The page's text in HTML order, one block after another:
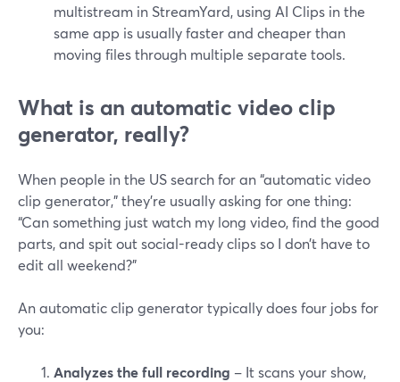
multistream in StreamYard, using AI Clips in the
same app is usually faster and cheaper than
moving files through multiple separate tools.
What is an automatic video clip
generator, really?
When people in the US search for an “automatic video
clip generator,” they’re usually asking for one thing:
“Can something just watch my long video, find the good
parts, and spit out social-ready clips so I don’t have to
edit all weekend?”
An automatic clip generator typically does four jobs for
you:
Analyzes the full recording – It scans your show,